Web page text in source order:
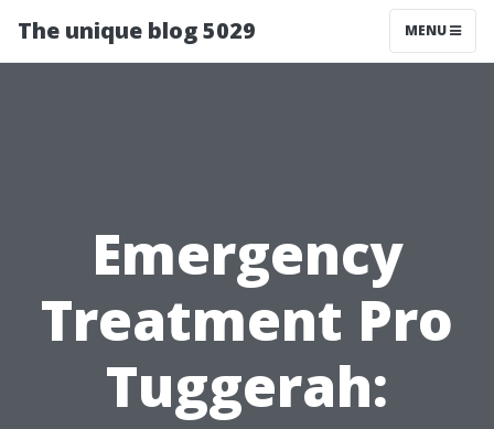
The unique blog 5029 MENU
Emergency
Treatment Pro
Tuggerah: